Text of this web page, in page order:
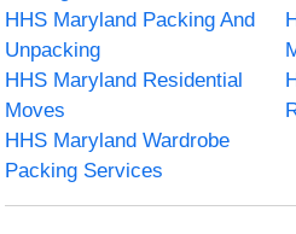
HHS Maryland Packing And
Unpacking
HHS Maryland Residential
Moves
HHS Maryland Wardrobe
Packing Services